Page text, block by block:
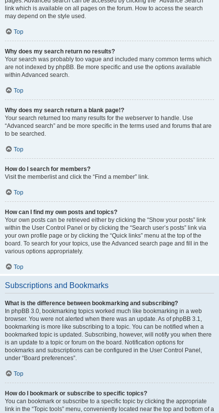
link which is available on all pages on the forum. How to access the search
may depend on the style used.
Top
Why does my search return no results?
Your search was probably too vague and included many common terms which
are not indexed by phpBB. Be more specific and use the options available
within Advanced search.
Top
Why does my search return a blank page!?
Your search returned too many results for the webserver to handle. Use
“Advanced search” and be more specific in the terms used and forums that are
to be searched.
Top
How do I search for members?
Visit the memberlist and click the “Find a member” link.
Top
How can I find my own posts and topics?
Your own posts can be retrieved either by clicking the “Show your posts” link
within the User Control Panel or by clicking the “Search user’s posts” link via
your own profile page or by clicking the “Quick links” menu at the top of the
board. To search for your topics, use the Advanced search page and fill in the
various options appropriately.
Top
Subscriptions and Bookmarks
What is the difference between bookmarking and subscribing?
In phpBB 3.0, bookmarking topics worked much like bookmarking in a web
browser. You were not alerted when there was an update. As of phpBB 3.1,
bookmarking is more like subscribing to a topic. You can be notified when a
bookmarked topic is updated. Subscribing, however, will notify you when there
is an update to a topic or forum on the board. Notification options for
bookmarks and subscriptions can be configured in the User Control Panel,
under “Board preferences”.
Top
How do I bookmark or subscribe to specific topics?
You can bookmark or subscribe to a specific topic by clicking the appropriate
link in the “Topic tools” menu, conveniently located near the top and bottom of a